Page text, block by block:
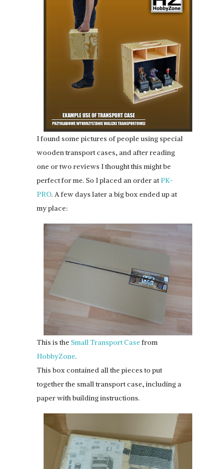
I found some pictures of people using special
wooden transport cases, and after reading
one or two reviews I thought this might be
perfect for me. So I placed an order at PK-
PRO. A few days later a big box ended up at
my place:
This is the Small Transport Case from
HobbyZone.
This box contained all the pieces to put
together the small transport case, including a
paper with building instructions.